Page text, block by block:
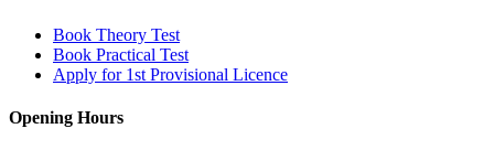
Book Theory Test
Book Practical Test
Apply for 1st Provisional Licence
Opening Hours